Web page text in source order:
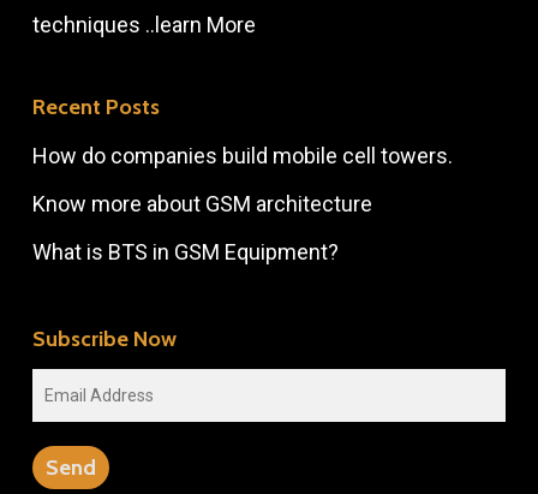
techniques .. learn More
Recent Posts
How do companies build mobile cell towers.
Know more about GSM architecture
What is BTS in GSM Equipment?
Subscribe Now